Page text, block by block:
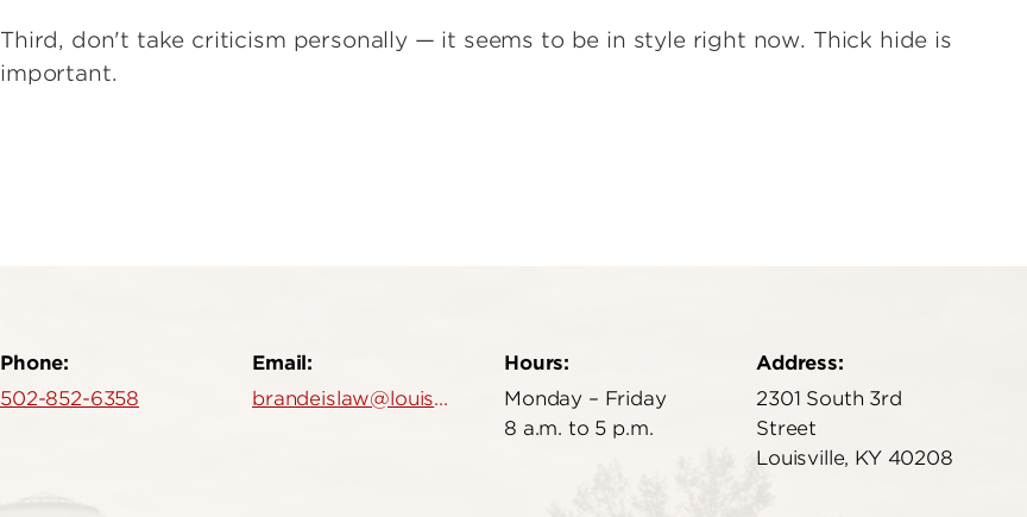
Third, don't take criticism personally — it seems to be in style right now. Thick hide is
important.
Phone:
502-852-6358
Email:
brandeislaw@louisville.edu
Hours:
Monday – Friday
8 a.m. to 5 p.m.
Address:
2301 South 3rd
Street
Louisville, KY 40208